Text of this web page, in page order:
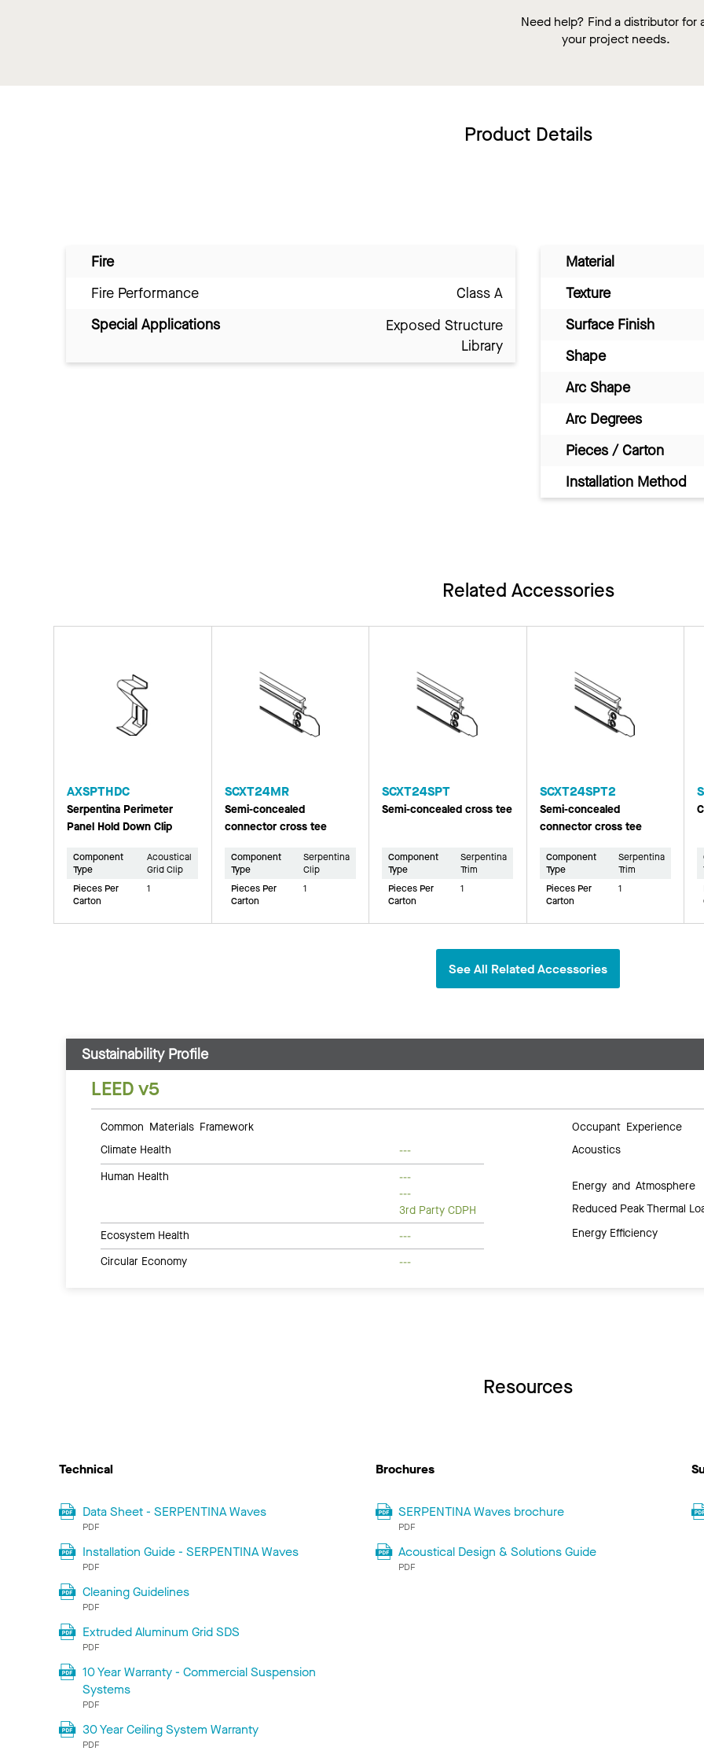
Need help? Find a distributor for
your project needs.
Product Details
Fire
Fire Performance
Class A
Special Applications
Exposed Structure
Library
Material
Texture
Surface Finish
Shape
Arc Shape
Arc Degrees
Pieces / Carton
Installation Method
Related Accessories
AXSPTHDC
Serpentina Perimeter
Panel Hold Down Clip
Component
Type
Acoustical
Grid Clip
Pieces Per
Carton
1
SCXT24MR
Semi-concealed
connector cross tee
Component
Type
Serpentina
Clip
Pieces Per
Carton
1
SCXT24SPT
Semi-concealed cross tee
Component
Type
Serpentina
Trim
Pieces Per
Carton
1
SCXT24SPT2
Semi-concealed
connector cross tee
Component
Type
Serpentina
Trim
Pieces Per
Carton
1
See All Related Accessories
Sustainability Profile
LEED v5
Common Materials Framework
Climate Health
---
Human Health
---
---
3rd Party CDPH
Ecosystem Health
---
Circular Economy
---
Occupant Experience
Acoustics
Energy and Atmosphere
Reduced Peak Thermal
Energy Efficiency
Resources
Technical
Data Sheet - SERPENTINA Waves
PDF
Installation Guide - SERPENTINA Waves
PDF
Cleaning Guidelines
PDF
Extruded Aluminum Grid SDS
PDF
10 Year Warranty - Commercial Suspension
Systems
PDF
30 Year Ceiling System Warranty
PDF
Brochures
SERPENTINA Waves brochure
PDF
Acoustical Design & Solutions Guide
PDF